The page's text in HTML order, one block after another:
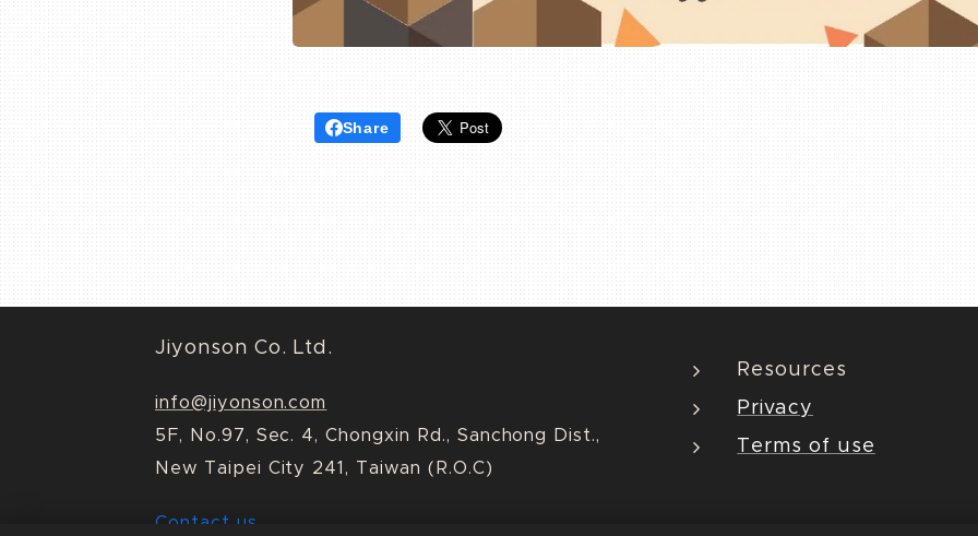
Share
Jiyonson Co. Ltd.
info@jiyonson.com
5F, No.97, Sec. 4, Chongxin Rd., Sanchong Dist.,
New Taipei City 241, Taiwan (R.O.C)
Contact us
Resources
Privacy
Terms of use